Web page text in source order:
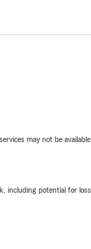
may not be
including potential for loss.